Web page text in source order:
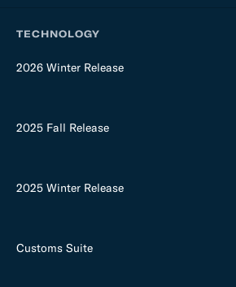
TECHNOLOGY
2026 Winter Release
2025 Fall Release
2025 Winter Release
Customs Suite